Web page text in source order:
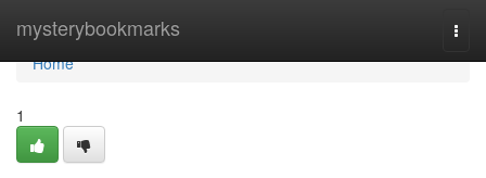
mysterybookmarks
Home
Home
1